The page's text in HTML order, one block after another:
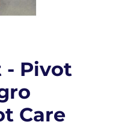
- Pivot
Care